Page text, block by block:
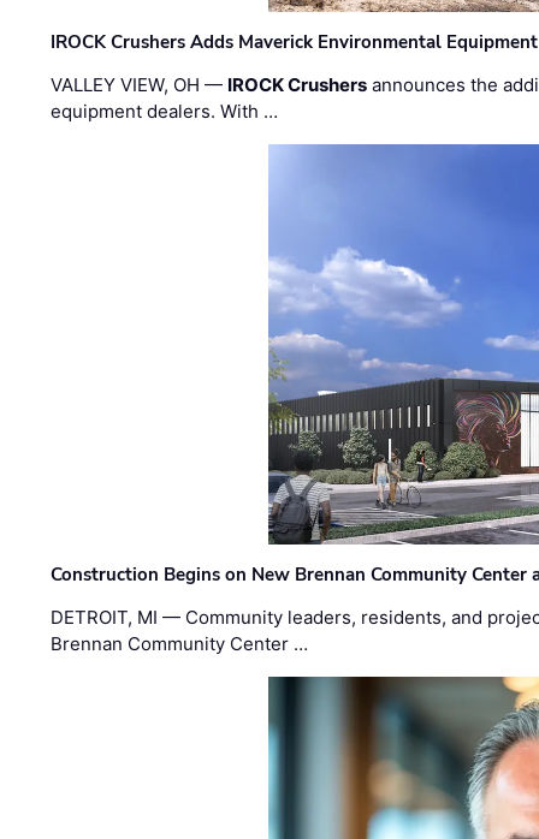
IROCK Crushers Adds Maverick Environmental
VALLEY VIEW, OH — IROCK Crushers announces the
equipment dealers. With …
Construction Begins on New Brennan Community Center
DETROIT, MI — Community leaders, residents, and
Brennan Community Center …